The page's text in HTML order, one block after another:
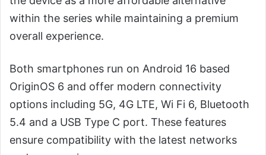
within the series while maintaining a premium
overall experience.
Both smartphones run on Android 16 based
OriginOS 6 and offer modern connectivity
options including 5G, 4G LTE, Wi Fi 6, Bluetooth
5.4 and a USB Type C port. These features
ensure compatibility with the latest networks